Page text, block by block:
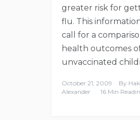
greater risk for
flu. This
call for a
health outcomes
unvaccinated
October 21, 2009 By
Alexander
16 Min